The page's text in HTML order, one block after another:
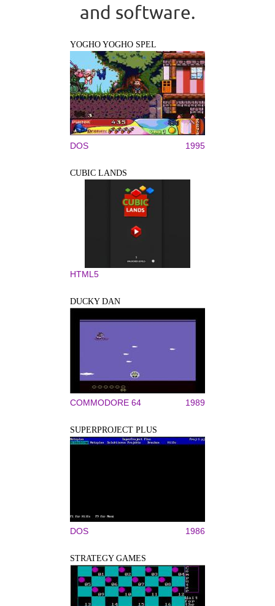
and software.
YOGHO YOGHO SPEL
DOS 1995
CUBIC LANDS
HTML5
DUCKY DAN
COMMODORE 64 1989
SUPERPROJECT PLUS
DOS 1986
STRATEGY GAMES